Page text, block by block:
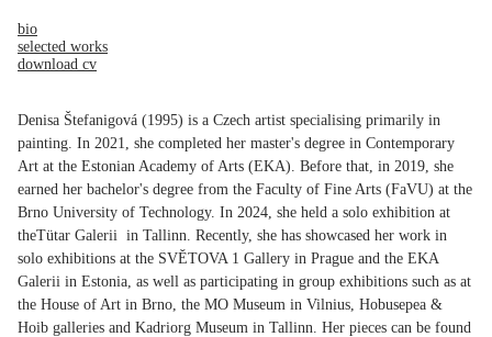
bio
selected works
download cv
Denisa Štefanigová (1995) is a Czech artist specialising primarily in
painting. In 2021, she completed her master's degree in Contemporary
Art at the Estonian Academy of Arts (EKA). Before that, in 2019, she
earned her bachelor's degree from the Faculty of Fine Arts (FaVU) at the
Brno University of Technology. In 2024, she held a solo exhibition at
theTütar Galerii in Tallinn. Recently, she has showcased her work in
solo exhibitions at the SVĚTOVA 1 Gallery in Prague and the EKA
Galerii in Estonia, as well as participating in group exhibitions such as at
the House of Art in Brno, the MO Museum in Vilnius, Hobusepea &
Hoib galleries and Kadriorg Museum in Tallinn. Her pieces can be found